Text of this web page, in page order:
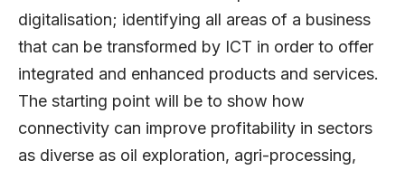
digitalisation; identifying all areas of a business
that can be transformed by ICT in order to offer
integrated and enhanced products and services.
The starting point will be to show how
connectivity can improve profitability in sectors
as diverse as oil exploration, agri-processing,